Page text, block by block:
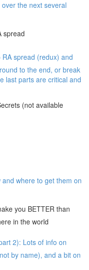
the next several
spread
spread (redux) and
to the end, or break
last parts are critical and
(not available
where to get them on
you BETTER than
in the world
2): Lots of info on
by name), and a bit on